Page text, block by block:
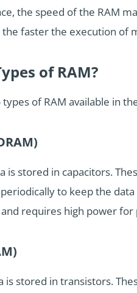
the speed of the RAM
the faster the execution of
of RAM?
of RAM available in
is stored in capacitors.
to keep the
requires high power
is stored in transistors.